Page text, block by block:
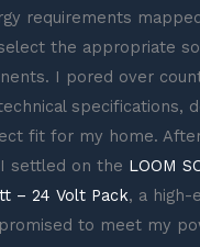
requirements
the appropriate
I pored over
specifications,
fit for my home.
settled on the LOOM
– 24 Volt Pack, a high-
to meet my